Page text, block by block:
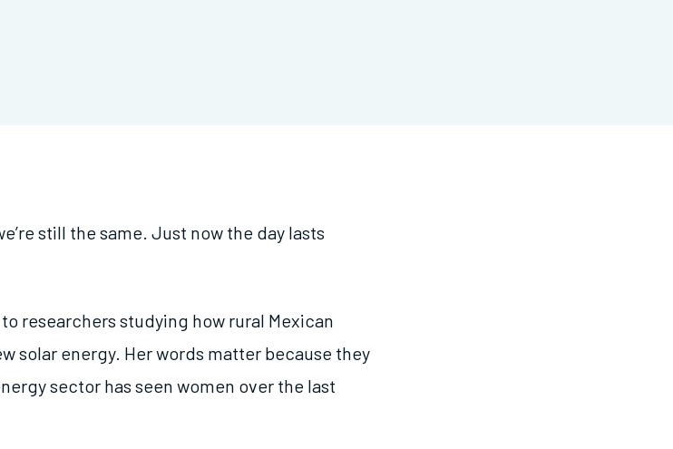
still the same. Just now the day lasts
researchers studying how rural Mexican
solar energy. Her words matter because they
sector has seen women over the last